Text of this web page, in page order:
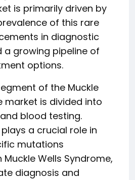
is primarily driven by
of this rare
in diagnostic
a growing pipeline of
options.
of the Muckle
market is divided into
blood testing.
a crucial role in
mutations
Wells Syndrome,
diagnosis and